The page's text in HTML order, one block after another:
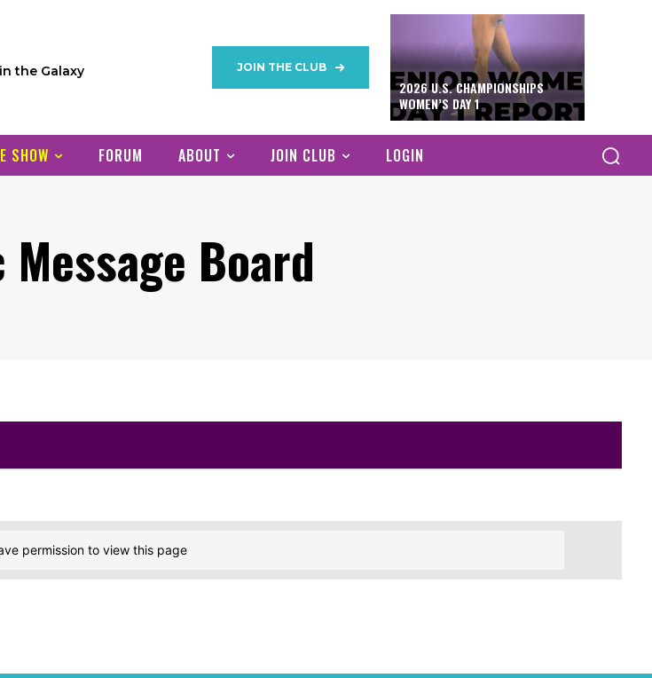
the Galaxy JOIN THE CLUB
2026 U.S. CHAMPIONSHIPS
WOMEN’S DAY 1
SHOW FORUM ABOUT JOIN CLUB LOGIN
Board
permission to view this page